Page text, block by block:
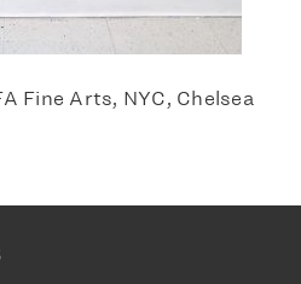
Fine Arts, NYC, Chelsea